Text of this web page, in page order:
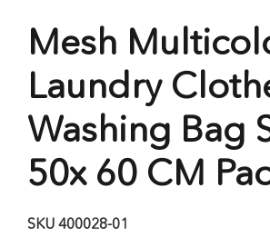
Mesh
Laundry
Washing Bag
50x 60 CM
SKU 400028-01